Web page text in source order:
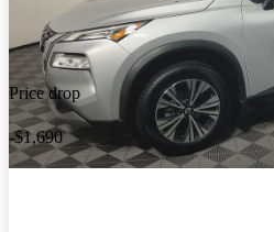
Price drop
-$1,690